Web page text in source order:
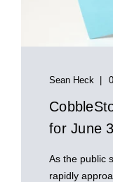
Sean Heck
for June
As the public
rapidly